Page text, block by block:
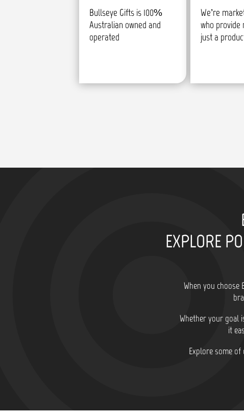
Bullseye Gifts is 100%
Australian owned and
operated
We’re
who provide
just a
EXPLORE
When you
Whether your goal
it
Explore some